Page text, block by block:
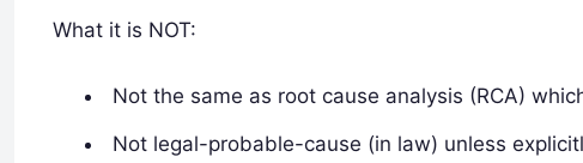
What it is NOT:
Not the same as root cause analysis (RCA)
Not legal-probable-cause (in law) unless